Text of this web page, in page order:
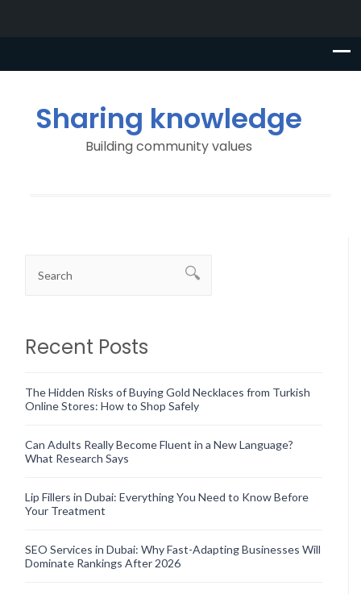
Sharing knowledge
Building community values
Recent Posts
The Hidden Risks of Buying Gold Necklaces from Turkish
Online Stores: How to Shop Safely
Can Adults Really Become Fluent in a New Language?
What Research Says
Lip Fillers in Dubai: Everything You Need to Know Before
Your Treatment
SEO Services in Dubai: Why Fast-Adapting Businesses Will
Dominate Rankings After 2026